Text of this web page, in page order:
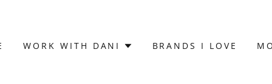
WORK WITH DANI BRANDS I LOVE